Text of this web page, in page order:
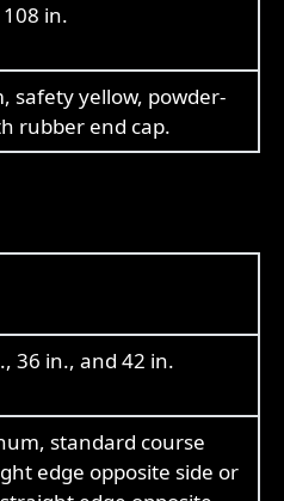
in.
safety yellow, powder-
rubber end cap.
36 in., and 42 in.
standard course
edge opposite side or